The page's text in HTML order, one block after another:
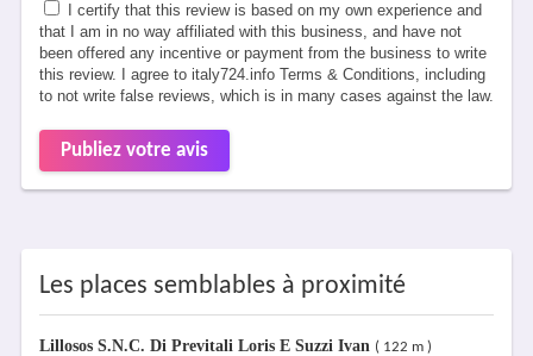
I certify that this review is based on my own experience and
that I am in no way affiliated with this business, and have not
been offered any incentive or payment from the business to write
this review. I agree to italy724.info Terms & Conditions, including
to not write false reviews, which is in many cases against the law.
Publiez votre avis
Les places semblables à proximité
Lillosos S.N.C. Di Previtali Loris E Suzzi Ivan ( 122 m )